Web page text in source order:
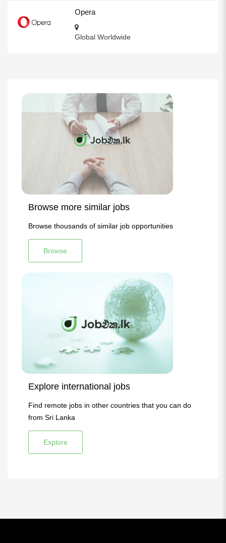
Opera
Global Worldwide
Browse more similar jobs
Browse thousands of similar job opportunities
Browse
Explore international jobs
Find remote jobs in other countries that you can do
from Sri Lanka
Explore